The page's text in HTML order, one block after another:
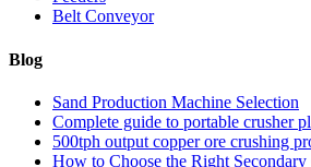
Belt Conveyor
Blog
Sand Production Machine Selection
Complete guide to portable crusher
500tph output copper ore crushing
How to Choose the Right Secondary